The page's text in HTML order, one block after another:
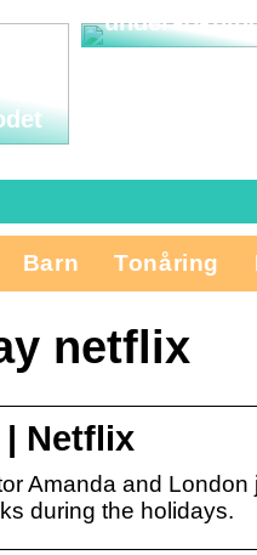
Barn Tonåring
netflix
Netflix
Amanda and
during the holidays.